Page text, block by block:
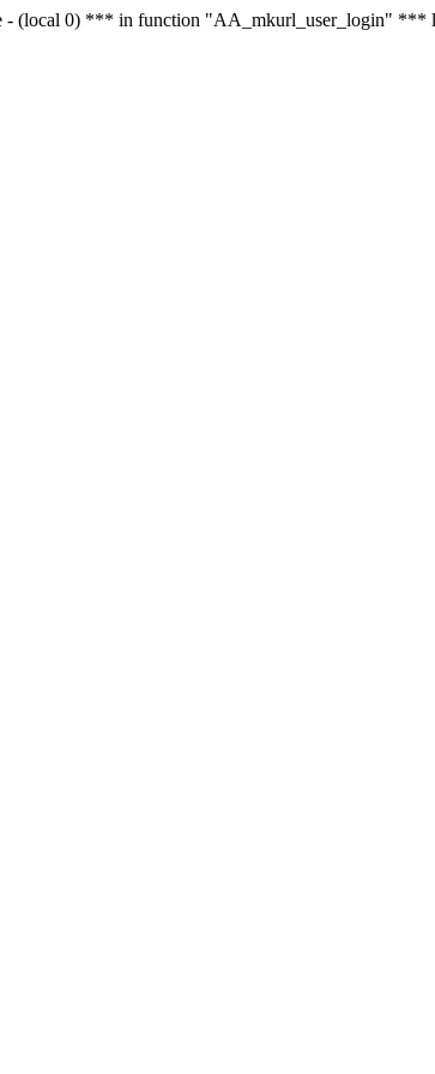
- (local 0) *** in function